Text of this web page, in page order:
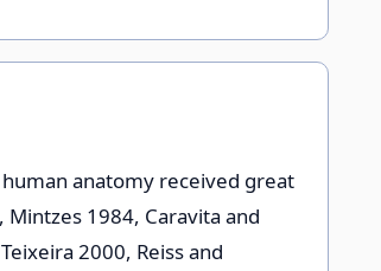
anatomy received great
1984, Caravita and
2000, Reiss and